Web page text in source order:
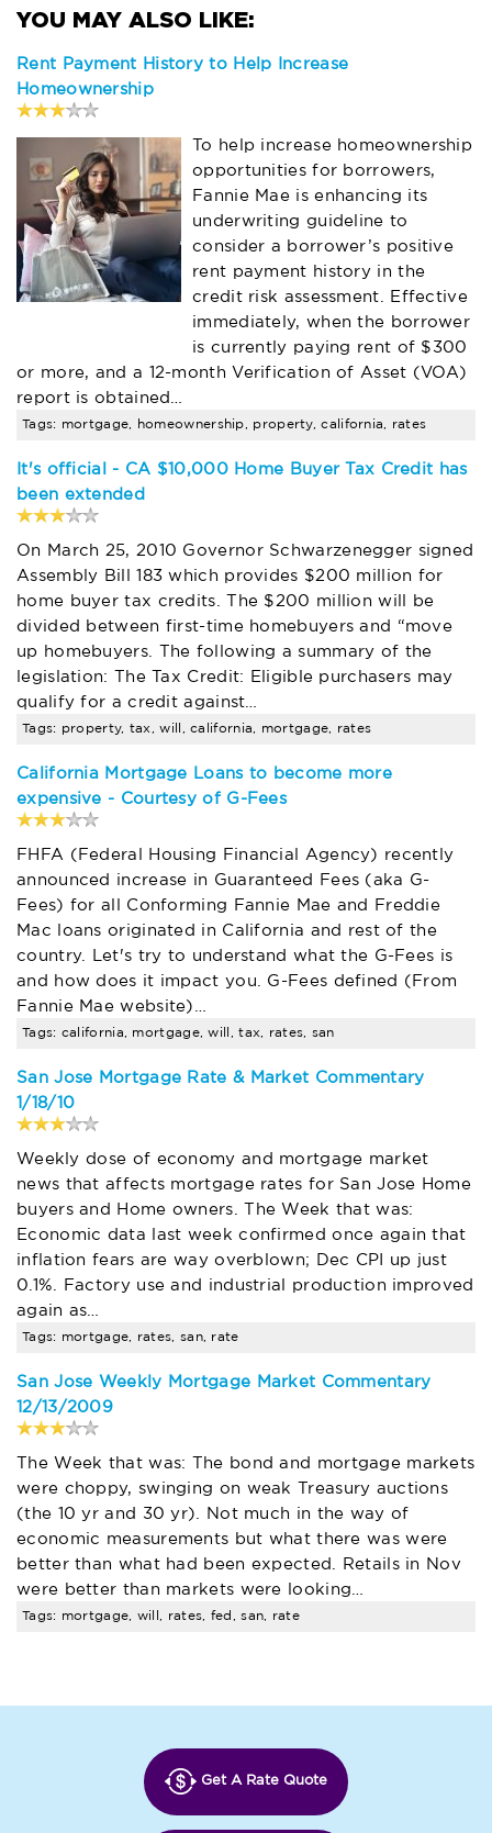
Rent Payment History to Help Increase
Homeownership
To help increase homeownership
opportunities for borrowers,
Fannie Mae is enhancing its
underwriting guideline to
consider a borrower’s positive
rent payment history in the
credit risk assessment. Effective
immediately, when the borrower
is currently paying rent of $300
or more, and a 12-month Verification of Asset (VOA)
report is obtained…
Tags: mortgage, homeownership, property, california, rates
It's official - CA $10,000 Home Buyer Tax Credit has
been extended
On March 25, 2010 Governor Schwarzenegger signed
Assembly Bill 183 which provides $200 million for
home buyer tax credits. The $200 million will be
divided between first-time homebuyers and “move
up homebuyers. The following a summary of the
legislation: The Tax Credit: Eligible purchasers may
qualify for a credit against…
Tags: property, tax, will, california, mortgage, rates
California Mortgage Loans to become more
expensive - Courtesy of G-Fees
FHFA (Federal Housing Financial Agency) recently
announced increase in Guaranteed Fees (aka G-
Fees) for all Conforming Fannie Mae and Freddie
Mac loans originated in California and rest of the
country. Let's try to understand what the G-Fees is
and how does it impact you. G-Fees defined (From
Fannie Mae website)…
Tags: california, mortgage, will, tax, rates, san
San Jose Mortgage Rate & Market Commentary
1/18/10
Weekly dose of economy and mortgage market
news that affects mortgage rates for San Jose Home
buyers and Home owners. The Week that was:
Economic data last week confirmed once again that
inflation fears are way overblown; Dec CPI up just
0.1%. Factory use and industrial production improved
again as…
Tags: mortgage, rates, san, rate
San Jose Weekly Mortgage Market Commentary
12/13/2009
The Week that was: The bond and mortgage markets
were choppy, swinging on weak Treasury auctions
(the 10 yr and 30 yr). Not much in the way of
economic measurements but what there was were
better than what had been expected. Retails in Nov
were better than markets were looking…
Tags: mortgage, will, rates, fed, san, rate
Get A Rate Quote